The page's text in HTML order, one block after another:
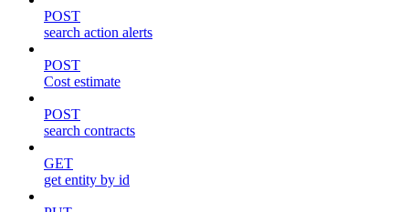
POST
search action alerts
POST
Cost estimate
POST
search contracts
GET
get entity by id